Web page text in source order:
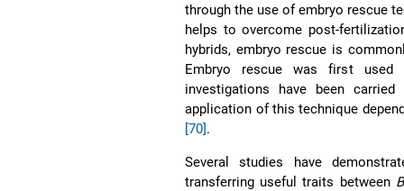
through the use of embryo rescue
helps to overcome post-
hybrids, embryo rescue is
Embryo rescue was first
investigations have been
application of this technique
[70].
Several studies have
transferring useful traits between